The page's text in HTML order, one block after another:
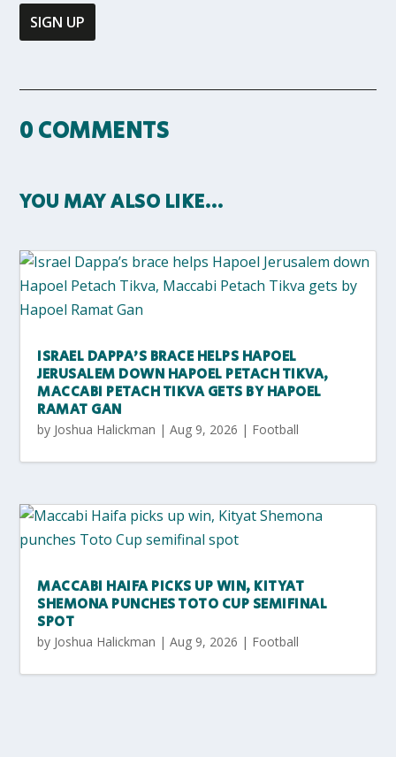
0 COMMENTS
YOU MAY ALSO LIKE…
ISRAEL DAPPA’S BRACE HELPS HAPOEL
JERUSALEM DOWN HAPOEL PETACH TIKVA,
MACCABI PETACH TIKVA GETS BY HAPOEL
RAMAT GAN
by Joshua Halickman |Aug 9, 2026 | Football
MACCABI HAIFA PICKS UP WIN, KITYAT
SHEMONA PUNCHES TOTO CUP SEMIFINAL
SPOT
by Joshua Halickman |Aug 9, 2026 | Football